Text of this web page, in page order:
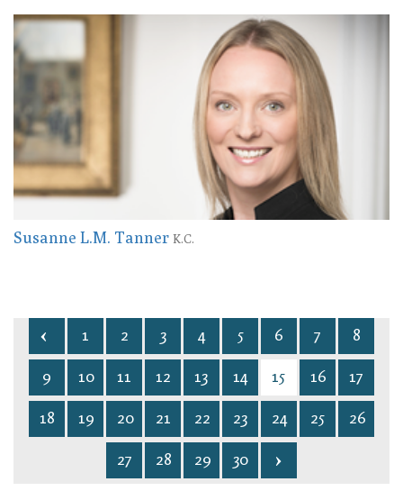
Susanne L.M. Tanner K.C.
1 2 3 4 5 6 7 8
9 10 11 12 13 14 15 16 17
18 19 20 21 22 23 24 25 26
27 28 29 30